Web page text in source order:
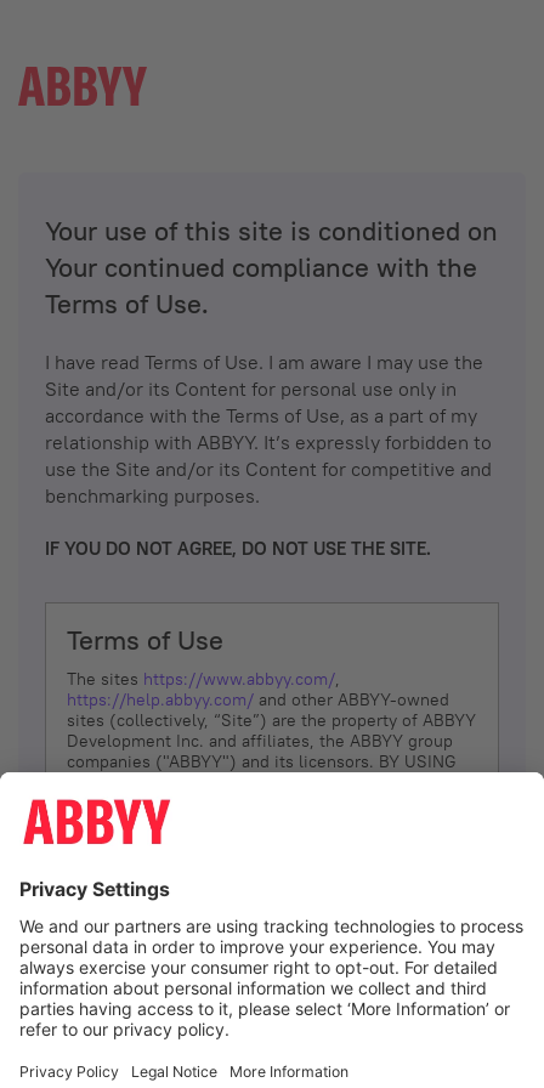
Your use of this site is conditioned on
Your continued compliance with the
Terms of Use.
I have read Terms of Use. I am aware I may use the
Site and/or its Content for personal use only in
accordance with the Terms of Use, as a part of my
relationship with ABBYY. It’s expressly forbidden to
use the Site and/or its Content for competitive and
benchmarking purposes.
IF YOU DO NOT AGREE, DO NOT USE THE SITE.
Terms of Use
The sites https://www.abbyy.com/,
https://help.abbyy.com/ and other ABBYY-owned
sites (collectively, “Site”) are the property of ABBYY
Development Inc. and affiliates, the ABBYY group
companies ("ABBYY") and its licensors. BY USING
YOU DON’T AGREE, DO NOT USE THE SITE.
The services and information that ABBYY provides
(referred to as “Terms”). ABBYY reserves the right,
at its sole discretion, to change, modify, add or
remove portions of these Terms, at any time. It is
Your responsibility to check these Terms for
amendments. ABBYY reserves the right to do any of
the following, at any time, without notice: to modify,
suspend or terminate operation of or access to the
Site, or any portion of the Site, for any reason; to
Site; and to interrupt the operation of the Site or
I agree